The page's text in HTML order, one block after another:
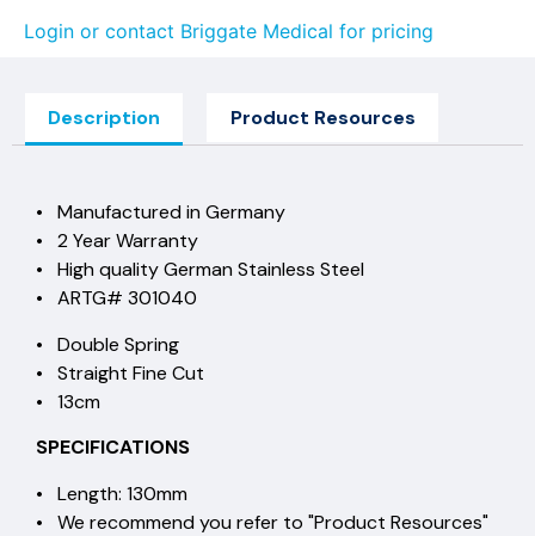
Login or contact Briggate Medical for pricing
Description Product Resources
• Manufactured in Germany
• 2 Year Warranty
• High quality German Stainless Steel
• ARTG# 301040
• Double Spring
• Straight Fine Cut
• 13cm
SPECIFICATIONS
• Length: 130mm
• We recommend you refer to "Product Resources"